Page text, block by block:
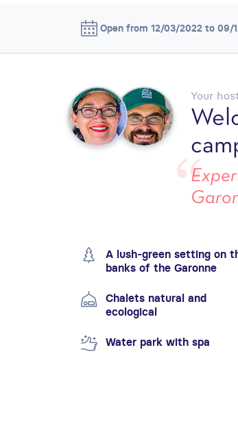
Open from 12/03/2022 to 09/
Your
A lush-green setting on
banks of the Garonne
Chalets natural and
ecological
Water park with spa